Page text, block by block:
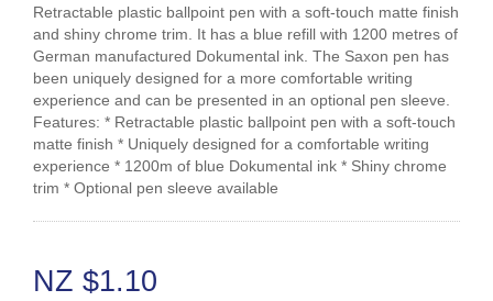
Retractable plastic ballpoint pen with a soft-touch matte finish
and shiny chrome trim. It has a blue refill with 1200 metres of
German manufactured Dokumental ink. The Saxon pen has
been uniquely designed for a more comfortable writing
experience and can be presented in an optional pen sleeve.
Features: * Retractable plastic ballpoint pen with a soft-touch
matte finish * Uniquely designed for a comfortable writing
experience * 1200m of blue Dokumental ink * Shiny chrome
trim * Optional pen sleeve available
NZ $1.10